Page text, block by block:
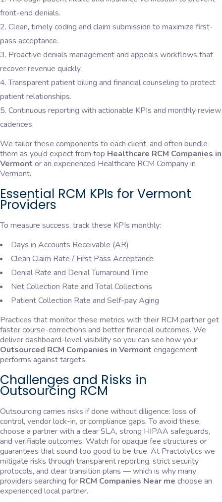
front-end denials.
Clean, timely coding and claim submission to maximize first-
pass acceptance.
Proactive denials management and appeals workflows that
recover revenue quickly.
Transparent patient billing and financial counseling to protect
patient relationships.
Continuous reporting with actionable KPIs and monthly review
cadences.
We tailor these components to each client, and often bundle
them as you’d expect from top Healthcare RCM Companies in
Vermont or an experienced Healthcare RCM Company in
Vermont.
Essential RCM KPIs for Vermont
Providers
To measure success, track these KPIs monthly:
Days in Accounts Receivable (AR)
Clean Claim Rate / First Pass Acceptance
Denial Rate and Denial Turnaround Time
Net Collection Rate and Total Collections
Patient Collection Rate and Self-pay Aging
Practices that monitor these metrics with their RCM partner get
faster course-corrections and better financial outcomes. We
deliver dashboard-level visibility so you can see how your
Outsourced RCM Companies in Vermont engagement
performs against targets.
Challenges and Risks in
Outsourcing RCM
Outsourcing carries risks if done without diligence: loss of
control, vendor lock-in, or compliance gaps. To avoid these,
choose a partner with a clear SLA, strong HIPAA safeguards,
and verifiable outcomes. Watch for opaque fee structures or
guarantees that sound too good to be true. At Practolytics we
mitigate risks through transparent reporting, strict security
protocols, and clear transition plans — which is why many
providers searching for RCM Companies Near me choose an
experienced local partner.